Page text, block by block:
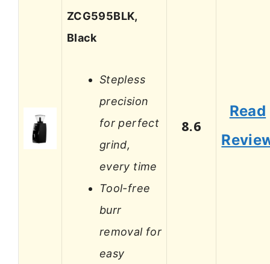
ZCG595BLK,
Black
Stepless
precision
for perfect
grind,
every time
Tool-free
burr
removal for
easy
8.6
Read